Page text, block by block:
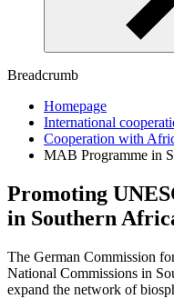
Breadcrumb
Homepage
International
Cooperation with
MAB Programme in
Promoting
in Southern
The German Commission
National Commissions in
expand the network of